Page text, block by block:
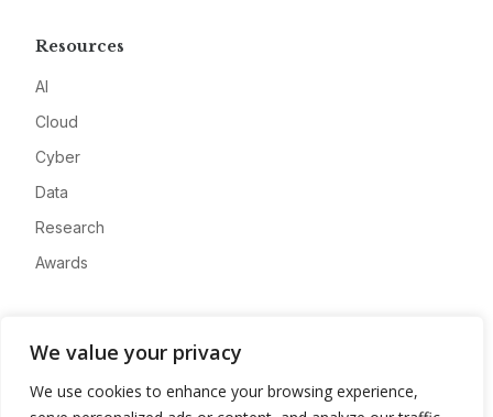
We value your privacy
We use cookies to enhance your browsing experience,
Resources
AI
Cloud
Cyber
Data
Research
Awards
Advertise